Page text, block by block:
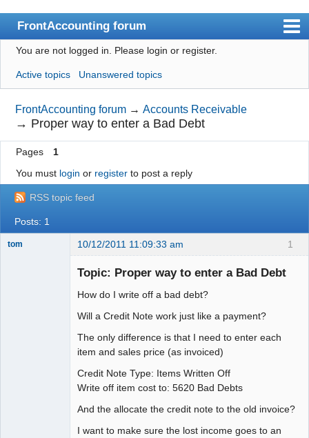
FrontAccounting forum
Index
User list
Search
Register
Login
Website
You are not logged in. Please login or register.
Active topics Unanswered topics
FrontAccounting forum →Accounts Receivable
→ Proper way to enter a Bad Debt
Pages
1
You must login or registerto post a reply
RSS topic feed
Posts: 1
1
tom 10/12/2011 11:09:33 am
Topic: Proper way to enter a Bad Debt
How do I write off a bad debt?
Will a Credit Note work just like a payment?
The only difference is that I need to enter each
item and sales price (as invoiced)
Credit Note Type: Items Written Off
Write off item cost to: 5620 Bad Debts
And the allocate the credit note to the old invoice?
I want to make sure the lost income goes to an